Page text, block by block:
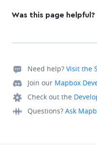
Was this page helpful?
Need help? Visit the
Join our Mapbox
Check out the
Questions? Ask